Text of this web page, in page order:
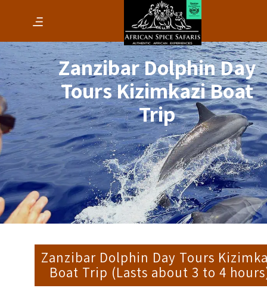
Zanzibar Dolphin Day
Tours Kizimkazi Boat
Trip
Zanzibar Dolphin Day Tours
Boat Trip (Lasts about 3 to 4